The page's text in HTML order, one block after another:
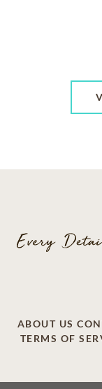
ABOUT US
TERMS OF